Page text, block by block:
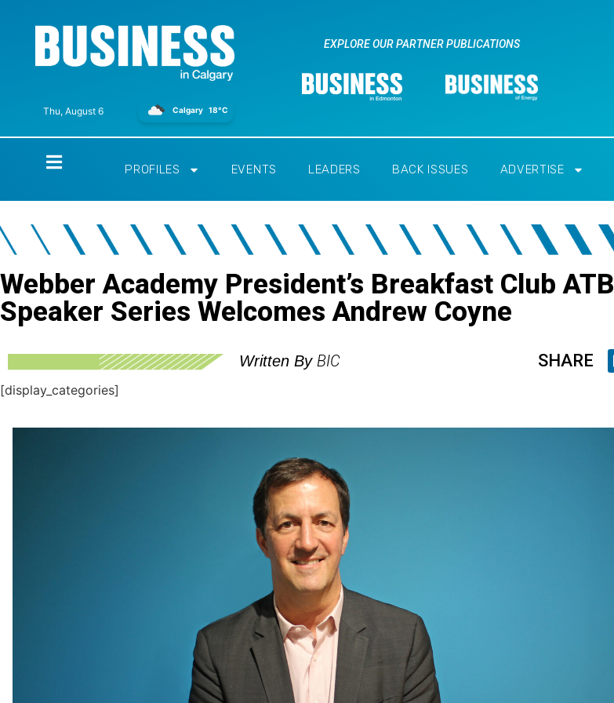
Thu, August 6 Calgary 18°C
EXPLORE OUR PARTNER PUBLICATIONS
PROFILES EVENTS LEADERS BACK ISSUES ADVERTISE
Webber Academy President’s Breakfast Club ATB
Speaker Series Welcomes Andrew Coyne
Written By BIC SHARE
[display_categories]